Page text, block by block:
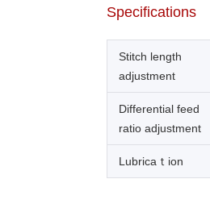
Specifications
Stitch length
adjustment
Differential feed
ratio adjustment
Lubricaｔion